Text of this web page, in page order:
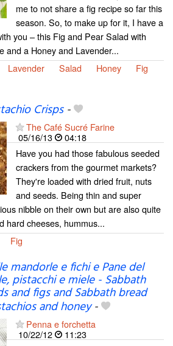
me to not share a fig recipe so far this
season. So, to make up for it, I have a
you – this Fig and Pear Salad with
and a Honey and Lavender...
Lavender Salad Honey
Fig
Crisps-
The Café Sucré Farine
05/16/13
04:18
Have you had those fabulous seeded
crackers from the gourmet markets?
They're loaded with dried fruit, nuts
and seeds. Being thin and super
nibble on their own but are also quite
hard cheeses, hummus...
Fig
mandorle e fichi e Pane del
pistacchi e miele - Sabbath
and figs and Sabbath bread
and honey-
Penna e forchetta
10/22/12
11:23